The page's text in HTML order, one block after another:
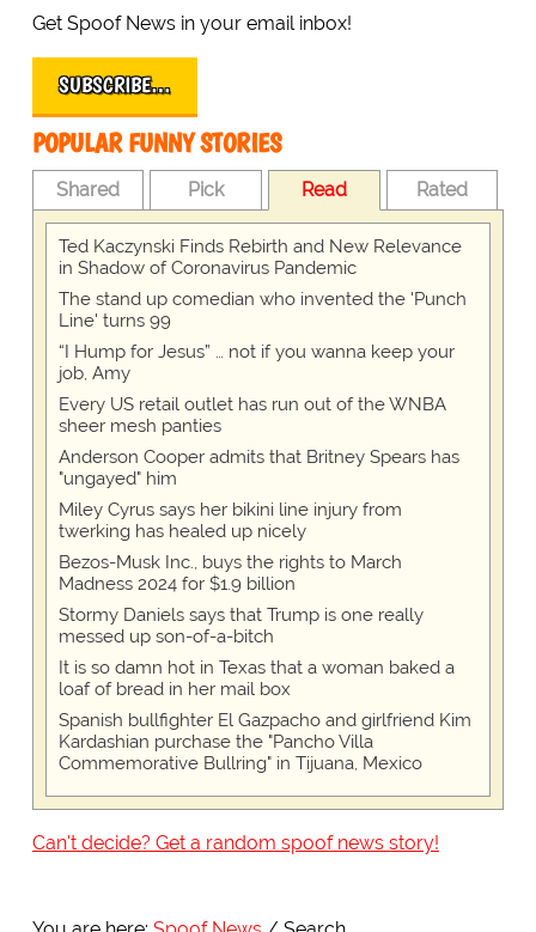
Get Spoof News in your email inbox!
SUBSCRIBE…
POPULAR FUNNY STORIES
Shared Pick Read Rated
Ted Kaczynski Finds Rebirth and New Relevance
in Shadow of Coronavirus Pandemic
The stand up comedian who invented the 'Punch
Line' turns 99
“I Hump for Jesus” … not if you wanna keep your
job, Amy
Every US retail outlet has run out of the WNBA
sheer mesh panties
Anderson Cooper admits that Britney Spears has
"ungayed" him
Miley Cyrus says her bikini line injury from
twerking has healed up nicely
Bezos-Musk Inc., buys the rights to March
Madness 2024 for $1.9 billion
Stormy Daniels says that Trump is one really
messed up son-of-a-bitch
It is so damn hot in Texas that a woman baked a
loaf of bread in her mail box
Spanish bullfighter El Gazpacho and girlfriend Kim
Kardashian purchase the "Pancho Villa
Commemorative Bullring" in Tijuana, Mexico
Can't decide? Get a random spoof news story!